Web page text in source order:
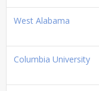
West Alabama
Columbia University